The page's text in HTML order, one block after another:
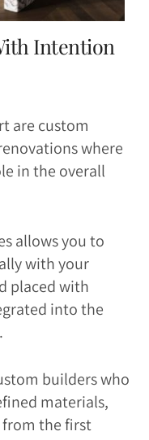
Intention
are custom
where
in the overall
allows you to
with your
placed with
into the
builders who
materials,
from the first